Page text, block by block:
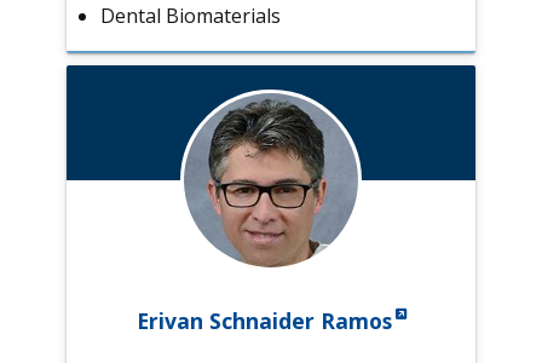
Dental Biomaterials
Erivan Schnaider Ramos